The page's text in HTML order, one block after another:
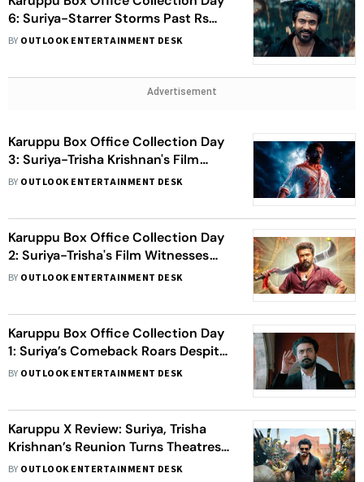
6: Suriya-Starrer Storms Past Rs
100 Crore Mark
BY OUTLOOK ENTERTAINMENT DESK
Advertisement
Karuppu Box Office Collection Day
3: Suriya-Trisha Krishnan's Film
Crosses Rs 100 Crore Mark
BY OUTLOOK ENTERTAINMENT DESK
Karuppu Box Office Collection Day
2: Suriya-Trisha's Film Witnesses
Over 50% Growth
BY OUTLOOK ENTERTAINMENT DESK
Karuppu Box Office Collection Day
1: Suriya’s Comeback Roars Despite
Release Chaos
BY OUTLOOK ENTERTAINMENT DESK
Karuppu X Review: Suriya, Trisha
Krishnan’s Reunion Turns Theatres
Into Celebration
BY OUTLOOK ENTERTAINMENT DESK